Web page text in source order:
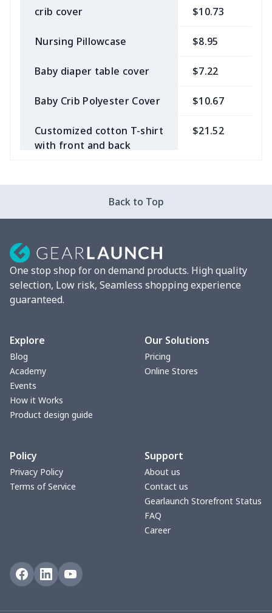
crib cover $10.73
Nursing Pillowcase $8.95
Baby diaper table cover $7.22
Baby Crib Polyester Cover $10.67
Customized cotton T-shirt
with front and back
$21.52
Back to Top
One stop shop for on demand products. High quality
selection, Low risk, Seamless shopping experience
guaranteed.
Explore
Blog
Academy
Events
How it Works
Product design guide
Our Solutions
Pricing
Online Stores
Policy
Privacy Policy
Terms of Service
Support
About us
Contact us
Gearlaunch Storefront Status
FAQ
Career